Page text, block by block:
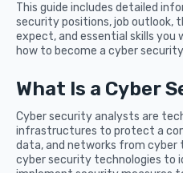
This guide includes detailed
security positions, job outlook,
expect, and essential skills you
how to become a cyber
What Is a Cyber
Cyber security analysts are
infrastructures to protect a
data, and networks from cyber
cyber security technologies to